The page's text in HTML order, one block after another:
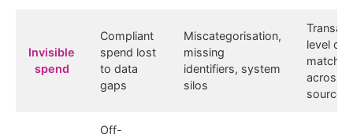
Invisible
spend
Compliant
spend lost
to data
gaps
Miscategorisation,
missing
identifiers, system
silos
level
across
sources
Off-